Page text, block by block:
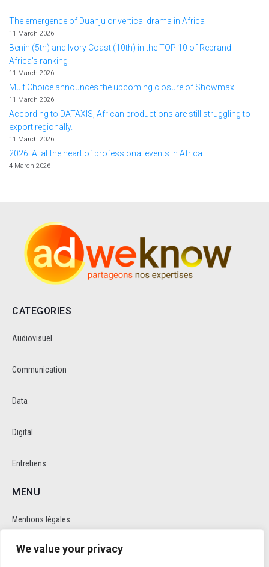
We value your privacy
The emergence of Duanju or vertical drama in Africa
11 March 2026
Benin (5th) and Ivory Coast (10th) in the TOP 10 of Rebrand
Africa's ranking
11 March 2026
MultiChoice announces the upcoming closure of Showmax
11 March 2026
According to DATAXIS, African productions are still struggling to
export regionally.
11 March 2026
2026: AI at the heart of professional events in Africa
4 March 2026
CATEGORIES
Audiovisuel
Communication
Data
Digital
Entretiens
MENU
Mentions légales
Politique de cookie et de confidentalité